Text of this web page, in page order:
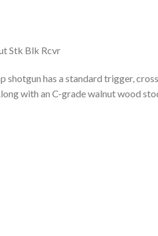
Stk Blk Rcvr
has a standard trigger,
with an C-grade walnut wood